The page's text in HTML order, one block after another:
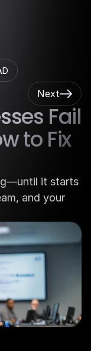
Next
Fail
to Fix
it starts
and your